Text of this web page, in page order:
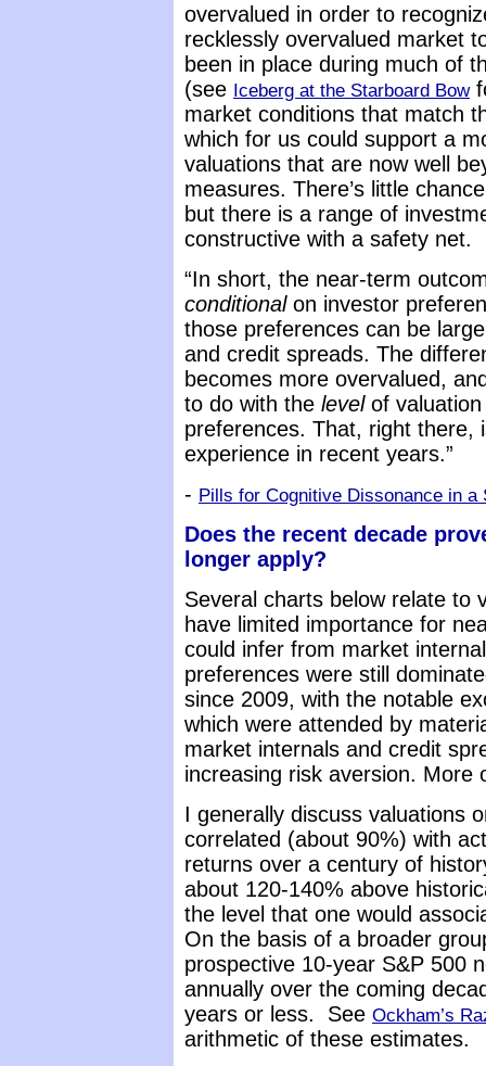
overvalued in order to
recklessly overvalued market
been in place during much of
(see Iceberg at the Starboard Bow
market conditions that match
which for us could support a
valuations that are now well
measures. There’s little
but there is a range of
constructive with a safety net.
“In short, the near-term
conditionalon investor
those preferences can be
and credit spreads. The
becomes more overvalued,
to do with the levelof valuation
preferences. That, right there,
experience in recent years.”
- Pills for Cognitive Dissonance in a
Does the recent decade
longer apply?
Several charts below relate to
have limited importance for
could infer from market
preferences were still
since 2009, with the notable
which were attended by
market internals and credit
increasing risk aversion. More
I generally discuss valuations
correlated (about 90%) with
returns over a century of
about 120-140% above
the level that one would
On the basis of a broader
prospective 10-year S&P 500
annually over the coming
years or less. See Ockham’s
arithmetic of these estimates.